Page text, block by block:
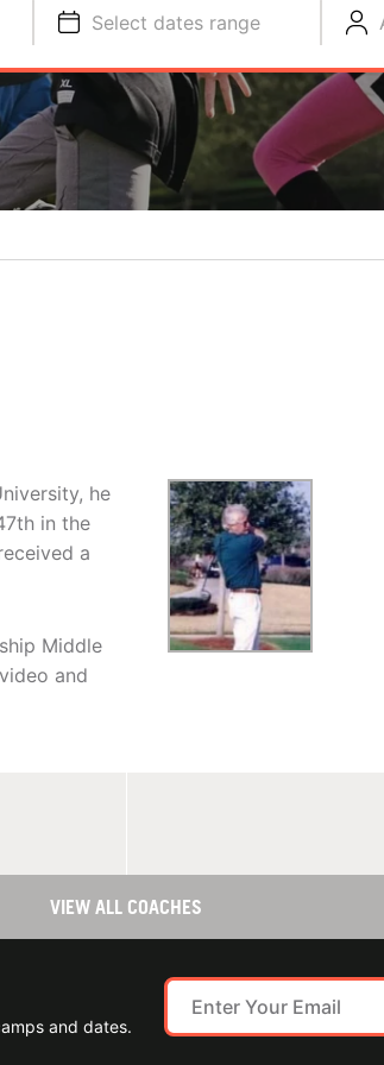
Select dates range
he
in the
a
Middle
and
VIEW ALL COACHES
and dates.